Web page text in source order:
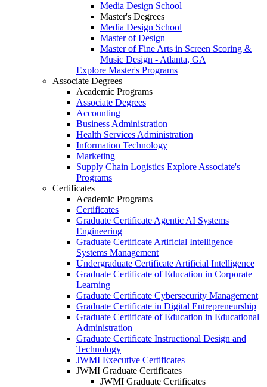
Media Design School
Master's Degrees
Media Design School
Master of Design
Master of Fine Arts in Screen Scoring &
Music Design - Atlanta, GA
Explore Master's Programs
Associate Degrees
Academic Programs
Associate Degrees
Accounting
Business Administration
Health Services Administration
Information Technology
Marketing
Supply Chain Logistics Explore Associate's
Programs
Certificates
Academic Programs
Certificates
Graduate Certificate Agentic AI Systems
Engineering
Graduate Certificate Artificial Intelligence
Systems Management
Undergraduate Certificate Artificial Intelligence
Graduate Certificate of Education in Corporate
Learning
Graduate Certificate Cybersecurity Management
Graduate Certificate in Digital Entrepreneurship
Graduate Certificate of Education in Educational
Administration
Graduate Certificate Instructional Design and
Technology
JWMI Executive Certificates
JWMI Graduate Certificates
JWMI Graduate Certificates